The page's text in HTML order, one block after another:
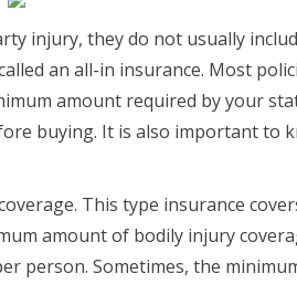
injury, they do not usually
an all-in insurance. Most
amount required by your
buying. It is also important to
This type insurance
amount of bodily injury
person. Sometimes, the